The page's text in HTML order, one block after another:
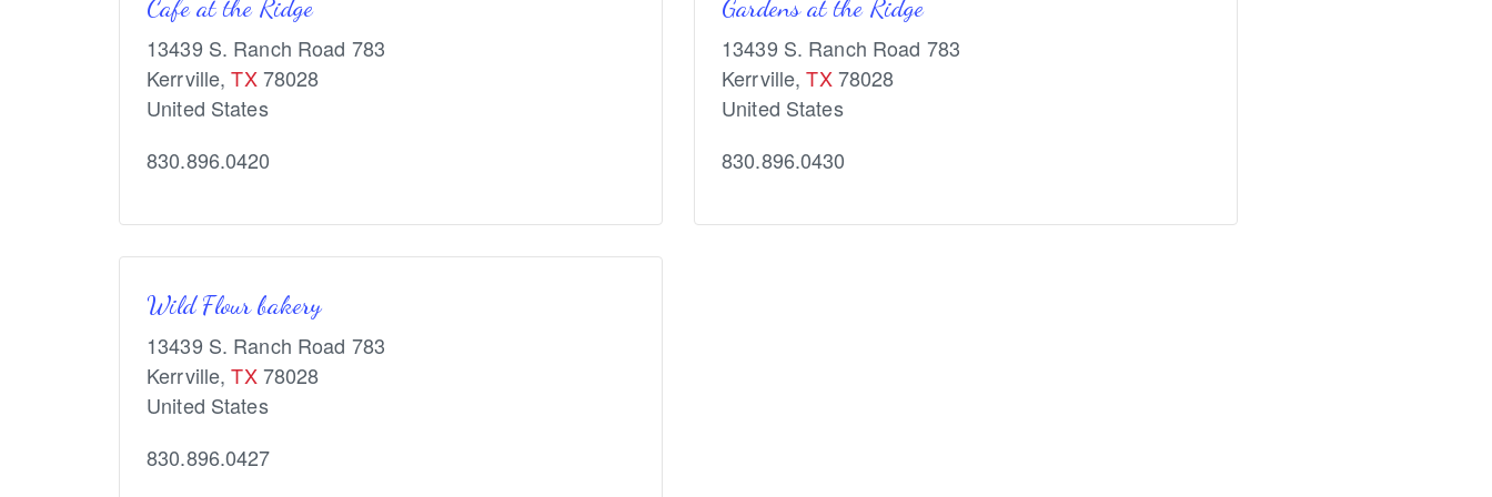
Cafe at the Ridge
13439 S. Ranch Road 783
Kerrville, TX 78028
United States
830.896.0420
Gardens at the Ridge
13439 S. Ranch Road 783
Kerrville, TX 78028
United States
830.896.0430
Wild Flour bakery
13439 S. Ranch Road 783
Kerrville, TX 78028
United States
830.896.0427